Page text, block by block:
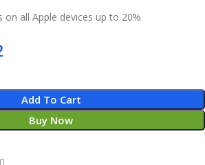
on all Apple devices up to 20%
Add To Cart
Buy Now